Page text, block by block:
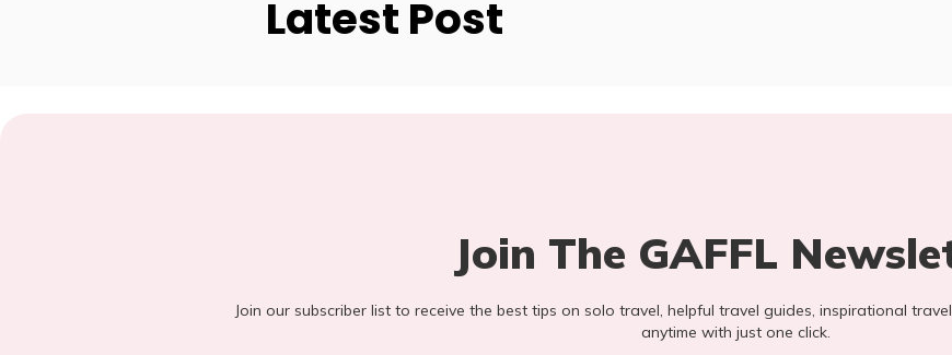
Latest Post
Join The GAFFL
Join our subscriber list to receive the best tips on solo travel, helpful travel guides, inspirational
anytime with just one click.